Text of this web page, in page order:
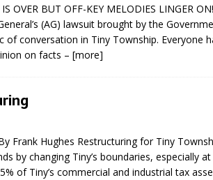
OVER BUT OFF-KEY MELODIES LINGER
(AG) lawsuit brought by the
of conversation in Tiny Township. Everyone
on facts – [more]
Frank Hughes Restructuring for Tiny
by changing Tiny’s boundaries, especially
of Tiny’s commercial and industrial tax